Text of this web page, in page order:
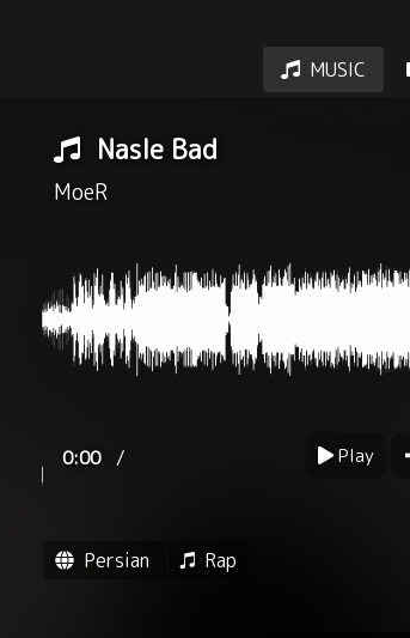
MUSIC
Nasle Bad
MoeR
0:00 / Play
Persian Rap